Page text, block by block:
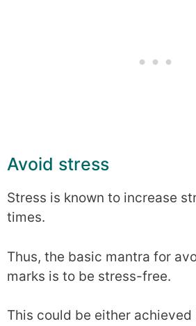
Avoid stress
Stress is known to increase
times.
Thus, the basic mantra for
marks is to be stress-free.
This could be either achieved